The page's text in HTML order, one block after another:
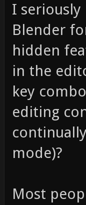
I
Blender
hidden
in the
key
editing
mode)?
Most